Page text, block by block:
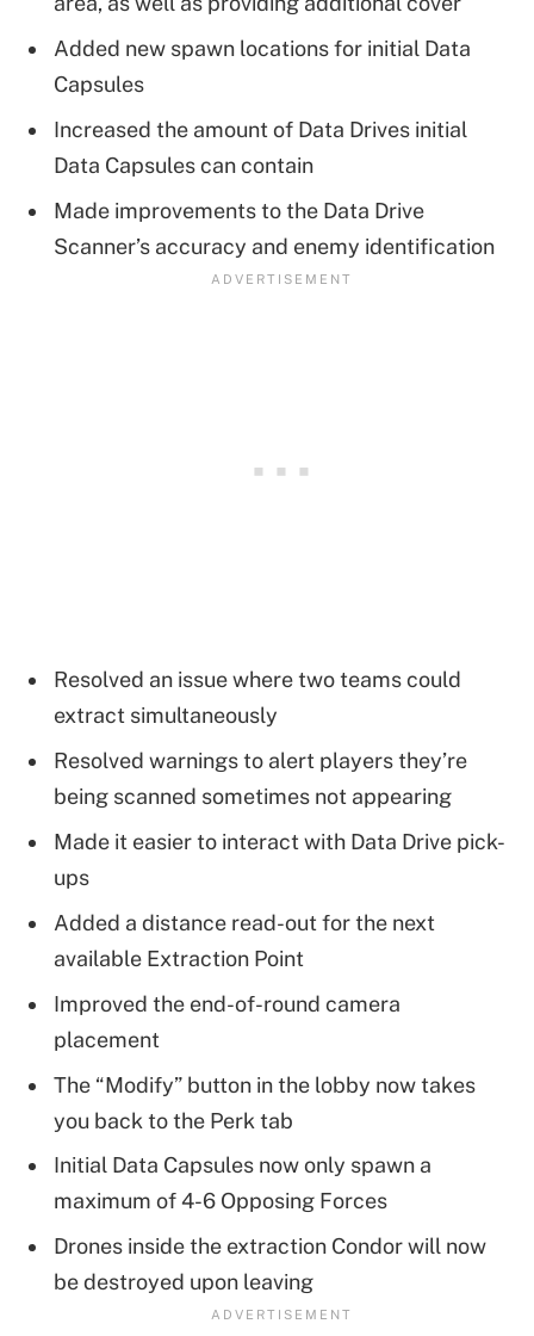
Added new spawn locations for initial Data
Capsules
Increased the amount of Data Drives initial
Data Capsules can contain
Made improvements to the Data Drive
Scanner’s accuracy and enemy identification
Resolved an issue where two teams could
extract simultaneously
Resolved warnings to alert players they’re
being scanned sometimes not appearing
Made it easier to interact with Data Drive pick-
ups
Added a distance read-out for the next
available Extraction Point
Improved the end-of-round camera
placement
The “Modify” button in the lobby now takes
you back to the Perk tab
Initial Data Capsules now only spawn a
maximum of 4-6 Opposing Forces
Drones inside the extraction Condor will now
be destroyed upon leaving